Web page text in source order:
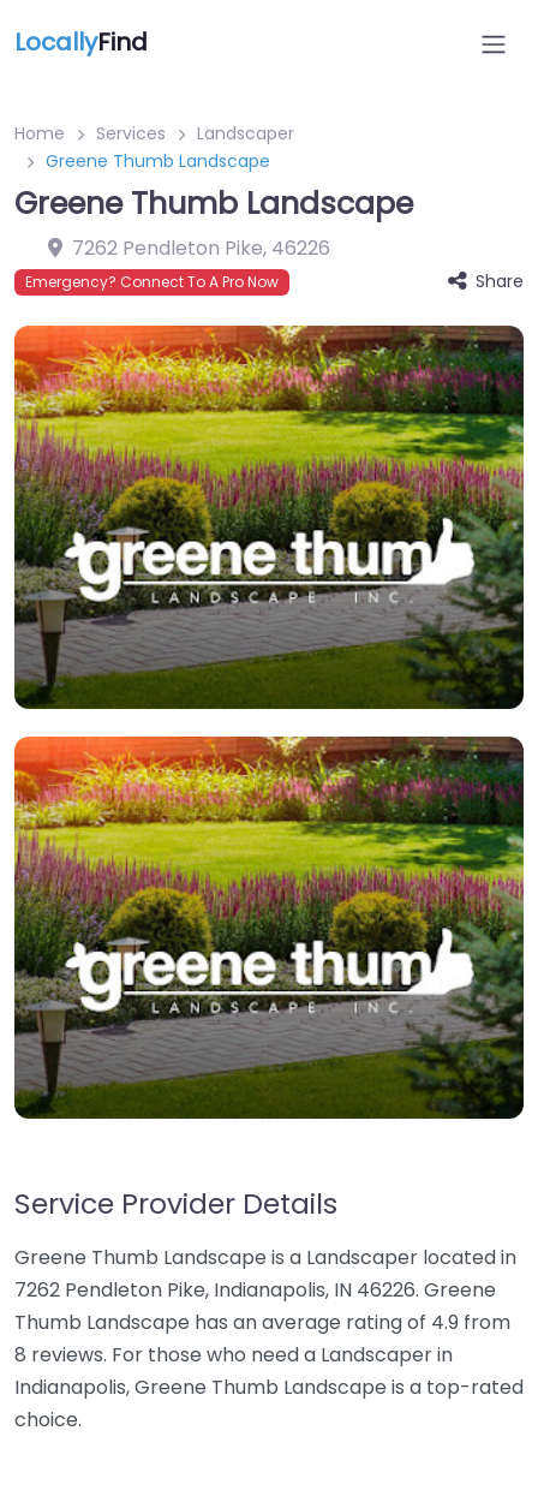
LocallyFind
Home Services
Landscaper
Greene Thumb Landscape
Greene Thumb Landscape
7262 Pendleton Pike, 46226
Emergency? Connect To A Pro Now Share
Service Provider Details
Greene Thumb Landscape is a Landscaper located in
7262 Pendleton Pike, Indianapolis, IN 46226. Greene
Thumb Landscape has an average rating of 4.9 from
8 reviews. For those who need a Landscaper in
Indianapolis, Greene Thumb Landscape is a top-rated
choice.